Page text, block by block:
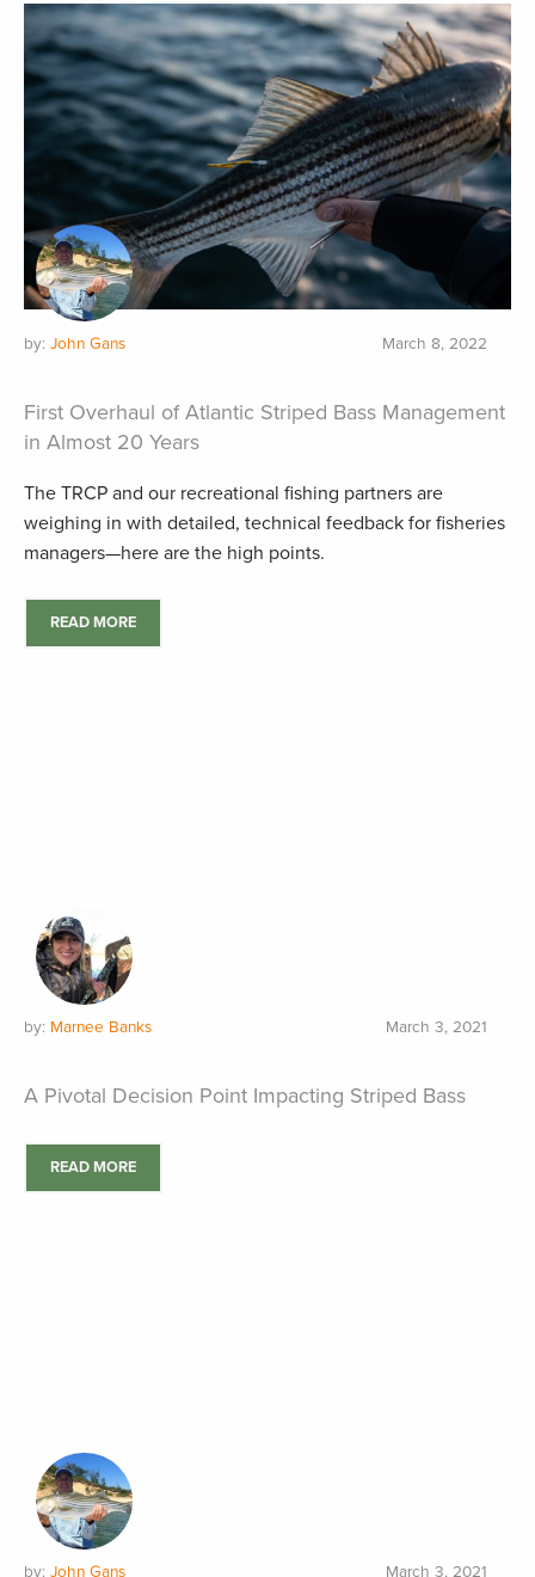
by: John Gans March 8, 2022
First Overhaul of Atlantic Striped Bass Management
in Almost 20 Years
The TRCP and our recreational fishing partners are
weighing in with detailed, technical feedback for fisheries
managers—here are the high points.
READ MORE
by: Marnee Banks March 3, 2021
A Pivotal Decision Point Impacting Striped Bass
READ MORE
by: John Gans March 3, 2021